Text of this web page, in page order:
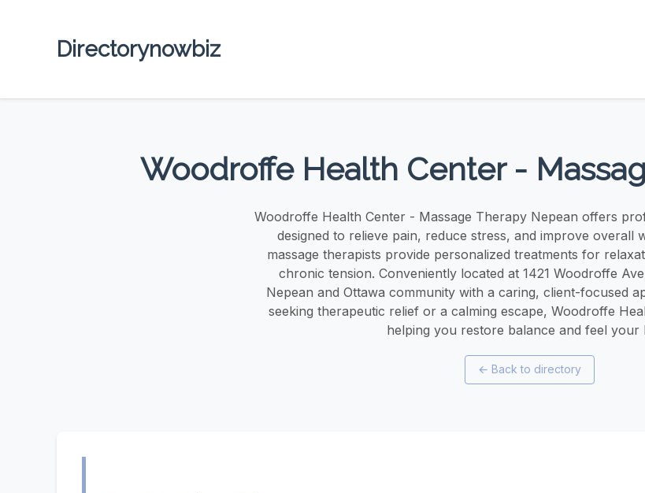
Directorynowbiz
Woodroffe Health Center -
Woodroffe Health Center - Massage Therapy Nepean offers
designed to relieve pain, reduce stress, and improve overall
massage therapists provide personalized treatments for
chronic tension. Conveniently located at 1421 Woodroffe
Nepean and Ottawa community with a caring, client-focused
seeking therapeutic relief or a calming escape, Woodroffe
helping you restore balance and feel your
← Back to directory